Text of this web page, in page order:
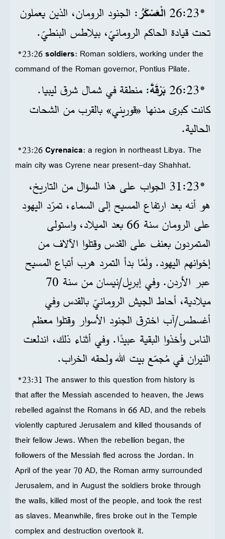
*23‏:26 الْعَسْكَرُ: الجنود الرومان، الذين يعملون
تحت قيادة الحاكم الرومانيّ، بيلاطس البنطيّ.
*23:26soldiers: Roman soldiers, working under the
command of the Roman governor, Pontius Pilate.
*23‏:26 بَرْقَةَ: منطقة في شمال شرق ليبيا.
كانت كبرى مدنها «قوريني» بالقرب من الشحات
الحالية.
*23:26Cyrenaica: a region in northeast Libya. The
main city was Cyrene near present-day Shahhat.
*23‏:31 الجواب على هذا السؤال من التاريخ،
هو أنه بعد ارتفاع المسيح إلى السماء، تمرّد اليهود
على الرومان سنة 66 بعد الميلاد، واستولى
المتمردون بعنف على القدس وقتلوا الآلاف من
إخوانهم اليهود. ولَمَّا بدأ التمرد هرب أتباع المسيح
عبر الأردن. وفي إبريل/نيسان من سنة 70
ميلادية، أحاط الجيش الرومانيّ بالقدس وفي
أغسطس/آب اخترق الجنود الأسوار وقتلوا معظم
الناس وأخذوا البقية عبيدًا. وفي أثناء ذلك، اندلعت
النيران في مُجمّع بيت الله ولحقه الخراب.
*23:31 The answer to this question from history is
that after the Messiah ascended to heaven, the Jews
rebelled against the Romans in 66 AD, and the rebels
violently captured Jerusalem and killed thousands of
their fellow Jews. When the rebellion began, the
followers of the Messiah fled across the Jordan. In
April of the year 70 AD, the Roman army surrounded
Jerusalem, and in August the soldiers broke through
the walls, killed most of the people, and took the rest
as slaves. Meanwhile, fires broke out in the Temple
complex and destruction overtook it.